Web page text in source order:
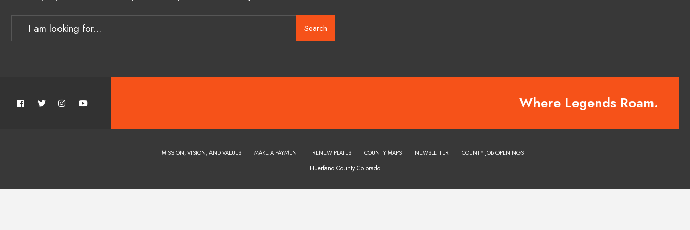
Search
Where Legends Roam.
MISSION, VISION, AND VALUES MAKE A PAYMENT RENEW PLATES COUNTY MAPS NEWSLETTER COUNTY JOB OPENINGS
Huerfano County Colorado